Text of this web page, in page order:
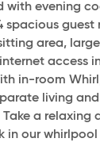
with evening
spacious
area,
internet access
in-room
living
a relaxing
in our whirlpool